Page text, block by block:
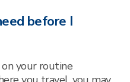
before I
your routine